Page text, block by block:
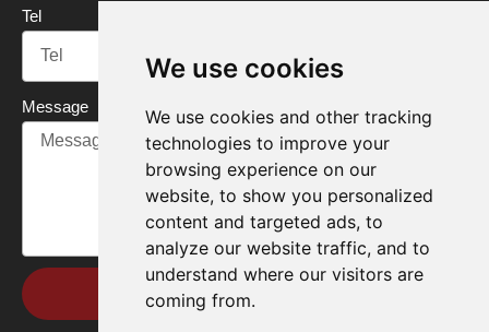
We use cookies
We use cookies and other tracking
technologies to improve your
browsing experience on our
website, to show you personalized
content and targeted ads, to
analyze our website traffic, and to
understand where our visitors are
coming from.
Tel
Message
Send